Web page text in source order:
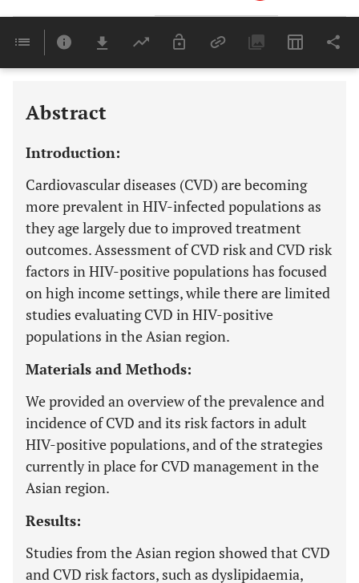
Last 6 Months 11,803
Abstract
Introduction:
Cardiovascular diseases (CVD) are becoming
more prevalent in HIV-infected populations as
they age largely due to improved treatment
outcomes. Assessment of CVD risk and CVD risk
factors in HIV-positive populations has focused
on high income settings, while there are limited
studies evaluating CVD in HIV-positive
populations in the Asian region.
Materials and Methods:
We provided an overview of the prevalence and
incidence of CVD and its risk factors in adult
HIV-positive populations, and of the strategies
currently in place for CVD management in the
Asian region.
Results:
Studies from the Asian region showed that CVD
and CVD risk factors, such as dyslipidaemia,